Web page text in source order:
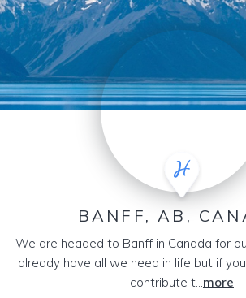
BANFF, AB,
We are headed to Banff in Canada for
already have all we need in life but if
contribute t...more